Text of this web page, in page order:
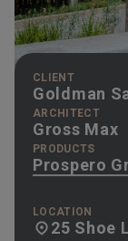
CLIENT
Goldman
ARCHITECT
Gross Max
PRODUCTS
Prospero
LOCATION
25 Shoe